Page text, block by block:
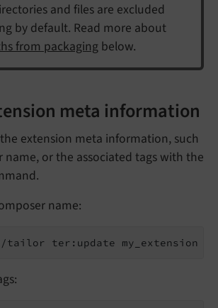
and files are excluded
by default. Read more about
from packaging below.
meta information
extension meta information, such
name, or the associated tags with the
name: